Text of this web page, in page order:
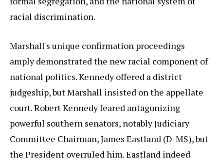
racial discrimination.
Marshall's unique confirmation proceedings
amply demonstrated the new racial component of
national politics. Kennedy offered a district
judgeship, but Marshall insisted on the appellate
court. Robert Kennedy feared antagonizing
powerful southern senators, notably Judiciary
Committee Chairman, James Eastland (D-MS), but
the President overruled him. Eastland indeed